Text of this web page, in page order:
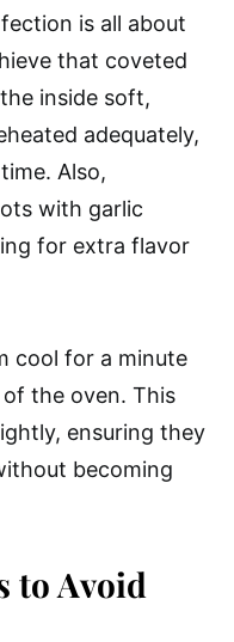
is all about
that coveted
inside soft,
adequately,
Also,
with garlic
for extra flavor
cool for a minute
the oven. This
ensuring they
becoming
to Avoid